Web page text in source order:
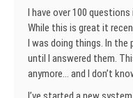
I have over 100
While this is great it
I was doing things. In
until I answered them.
anymore… and I don’t